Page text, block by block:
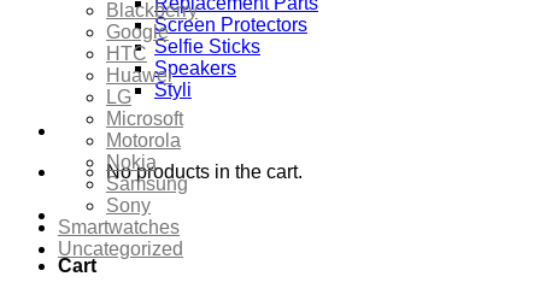
Screen Protectors
Selfie Sticks
Speakers
Styli
No products in the cart.
Cart
Blackberry
Google
HTC
Huawei
LG
Microsoft
Motorola
Nokia
Samsung
Sony
Smartwatches
Uncategorized